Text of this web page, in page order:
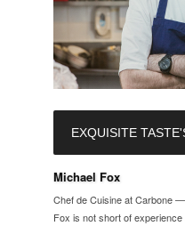
EXQUISITE
Michael Fox
Chef de Cuisine at Carbone
Fox is not short of